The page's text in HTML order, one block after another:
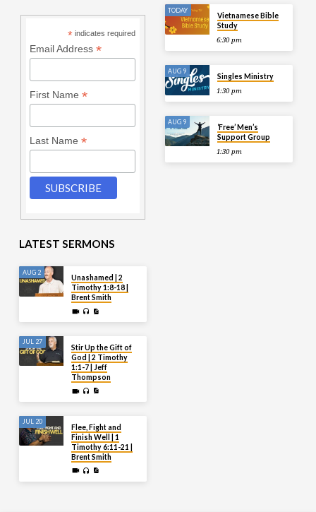
* indicates required
Email Address *
First Name *
Last Name *
TODAY
Vietnamese Bible
Study
6:30 pm
AUG 9
Singles Ministry
1:30 pm
AUG 9
‘Free’ Men’s
Support Group
1:30 pm
LATEST SERMONS
AUG 2
Unashamed | 2
Timothy 1:8-18 |
Brent Smith
JUL 27
Stir Up the Gift of
God | 2 Timothy
1:1-7 | Jeff
Thompson
JUL 20
Flee, Fight and
Finish Well | 1
Timothy 6:11-21 |
Brent Smith